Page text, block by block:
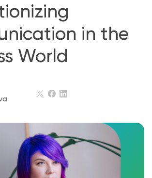
in the
World